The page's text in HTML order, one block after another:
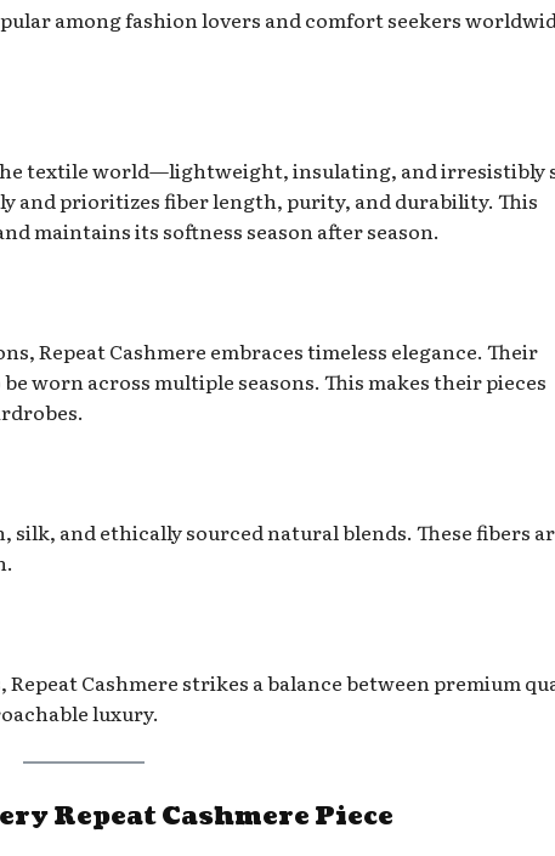
among fashion lovers and comfort seekers
textile world—lightweight, insulating, and irresistibly
and prioritizes fiber length, purity, and durability. This
maintains its softness season after season.
Repeat Cashmere embraces timeless elegance. Their
worn across multiple seasons. This makes their pieces
and ethically sourced natural blends. These fibers
Cashmere strikes a balance between premium
luxury.
Repeat Cashmere Piece